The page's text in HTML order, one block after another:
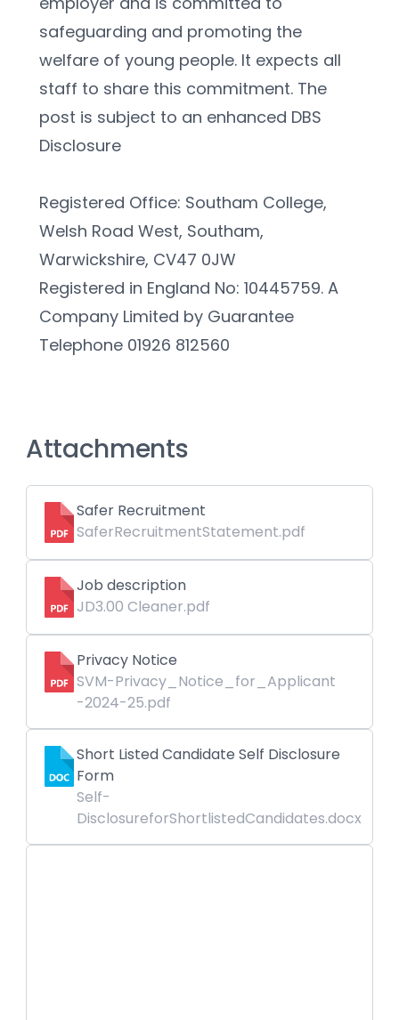
safeguarding and promoting the
welfare of young people. It expects all
staff to share this commitment. The
post is subject to an enhanced DBS
Disclosure
Registered Office: Southam College,
Welsh Road West, Southam,
Warwickshire, CV47 0JW
Registered in England No: 10445759. A
Company Limited by Guarantee
Telephone 01926 812560
Attachments
Safer Recruitment
SaferRecruitmentStatement.pdf
Job description
JD3.00 Cleaner.pdf
Privacy Notice
SVM-Privacy_Notice_for_Applicant
-2024-25.pdf
Short Listed Candidate Self Disclosure
Form
Self-
DisclosureforShortlistedCandidates.docx